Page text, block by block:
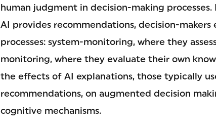
human judgment in decision-making
AI provides recommendations, decision-
processes: system-monitoring, where they
monitoring, where they evaluate their own
the effects of AI explanations, those typically
recommendations, on augmented decision
cognitive mechanisms.